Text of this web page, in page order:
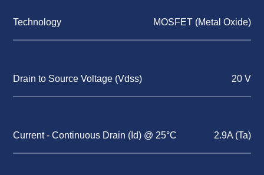
Technology MOSFET (Metal Oxide)
Drain to Source Voltage (Vdss) 20 V
Current - Continuous Drain (Id) @ 25°C 2.9A (Ta)